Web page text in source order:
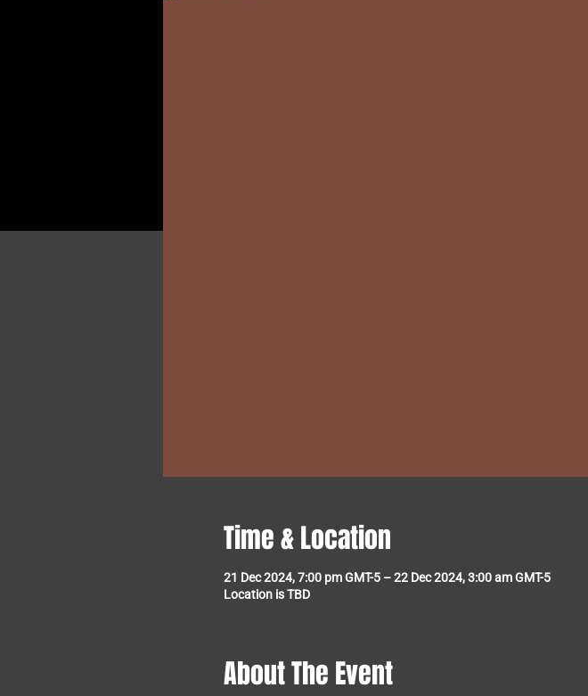
Time & Location
21 Dec 2024, 7:00 pm GMT-5 – 22 Dec 2024, 3:00 am GMT-5
Location is TBD
About The Event